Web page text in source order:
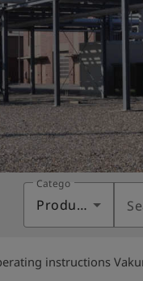
Category
Products
instructions